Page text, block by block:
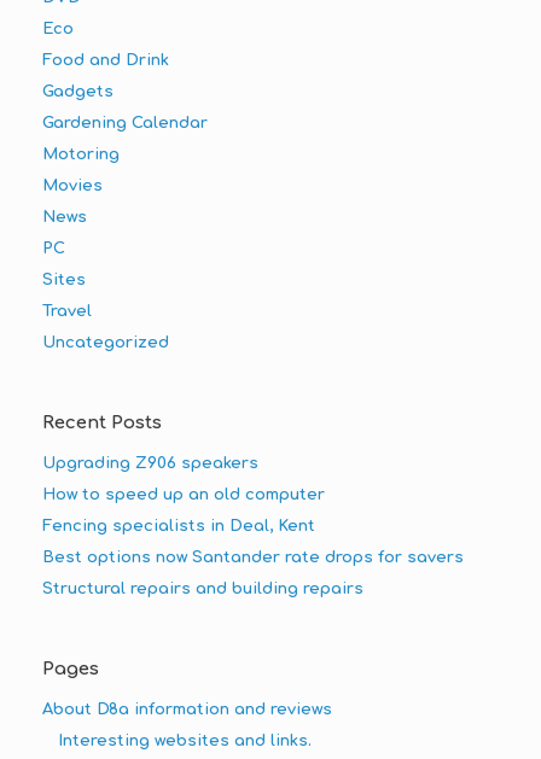
Eco
Food and Drink
Gadgets
Gardening Calendar
Motoring
Movies
News
PC
Sites
Travel
Uncategorized
Recent Posts
Upgrading Z906 speakers
How to speed up an old computer
Fencing specialists in Deal, Kent
Best options now Santander rate drops for savers
Structural repairs and building repairs
Pages
About D8a information and reviews
Interesting websites and links.